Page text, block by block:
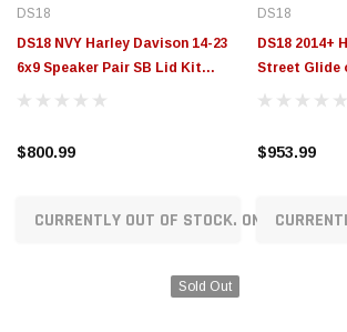
DS18
DS18 NVY Harley Davison 14-23
6x9 Speaker Pair SB Lid Kit
Loaded With PRO-ZT69CFN -
$800.99
CURRENTLY OUT OF STOCK. ON ORDER!
DS18
DS18 2014+
Street Glide
Upgrade
$953.99
Sold Out